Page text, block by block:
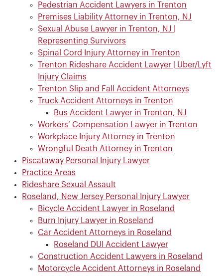
Pedestrian Accident Lawyers in Trenton
Premises Liability Attorney in Trenton, NJ
Sexual Abuse Lawyer in Trenton, NJ |
Representing Survivors
Spinal Cord Injury Attorney in Trenton
Trenton Rideshare Accident Lawyer | Uber/Lyft
Injury Claims
Trenton Slip and Fall Accident Attorneys
Truck Accident Attorneys in Trenton
Bus Accident Lawyer in Trenton, NJ
Workers’ Compensation Lawyer in Trenton
Workplace Injury Attorney in Trenton
Wrongful Death Attorney in Trenton
Piscataway Personal Injury Lawyer
Practice Areas
Rideshare Sexual Assault
Roseland, New Jersey Personal Injury Lawyer
Bicycle Accident Lawyer in Roseland
Burn Injury Lawyer in Roseland
Car Accident Attorneys in Roseland
Roseland DUI Accident Lawyer
Construction Accident Lawyers in Roseland
Motorcycle Accident Attorneys in Roseland